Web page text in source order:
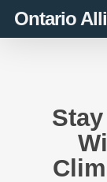
SkipOntario